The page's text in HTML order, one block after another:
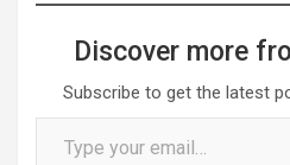
Discover more
Subscribe to get the latest
Type your email…